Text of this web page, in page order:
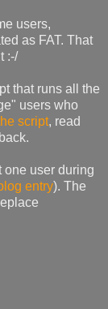
users,
as FAT. That
:-/
that runs all the
users who
script, read
one user during
entry). The